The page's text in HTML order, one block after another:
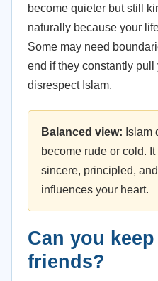
become quieter but still
naturally because your
Some may need
end if they constantly
disrespect Islam.
Balanced view: Islam
become rude or cold.
sincere, principled,
influences your heart.
Can you
friends?